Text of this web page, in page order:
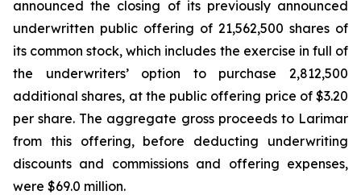
announced the closing of its previously announced
underwritten public offering of 21,562,500 shares of
its common stock, which includes the exercise in full of
the underwriters’ option to purchase 2,812,500
additional shares, at the public offering price of $3.20
per share. The aggregate gross proceeds to Larimar
from this offering, before deducting underwriting
discounts and commissions and offering expenses,
were $69.0 million.